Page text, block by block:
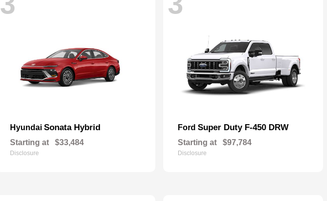
Hyundai Sonata Hybrid
Starting at $33,484
Disclosure
Ford Super Duty F-450 DRW
Starting at $97,784
Disclosure